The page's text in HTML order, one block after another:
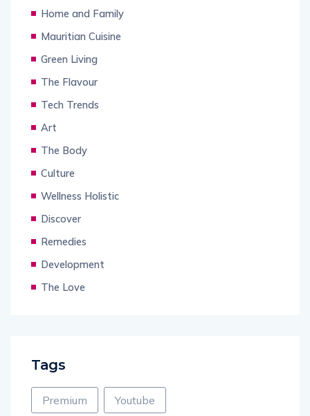
Home and Family
Mauritian Cuisine
Green Living
The Flavour
Tech Trends
Art
The Body
Culture
Wellness Holistic
Discover
Remedies
Development
The Love
Tags
Premium Youtube